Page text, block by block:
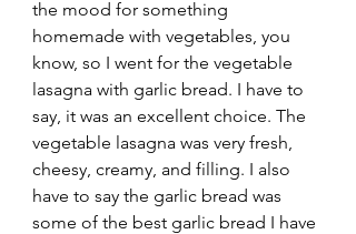
the mood for something
homemade with vegetables, you
know, so I went for the vegetable
lasagna with garlic bread. I have to
say, it was an excellent choice. The
vegetable lasagna was very fresh,
cheesy, creamy, and filling. I also
have to say the garlic bread was
some of the best garlic bread I have